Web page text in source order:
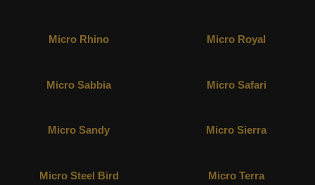
Micro Rhino Micro Royal
Micro Sabbia Micro Safari
Micro Sandy Micro Sierra
Micro Steel Bird Micro Terra